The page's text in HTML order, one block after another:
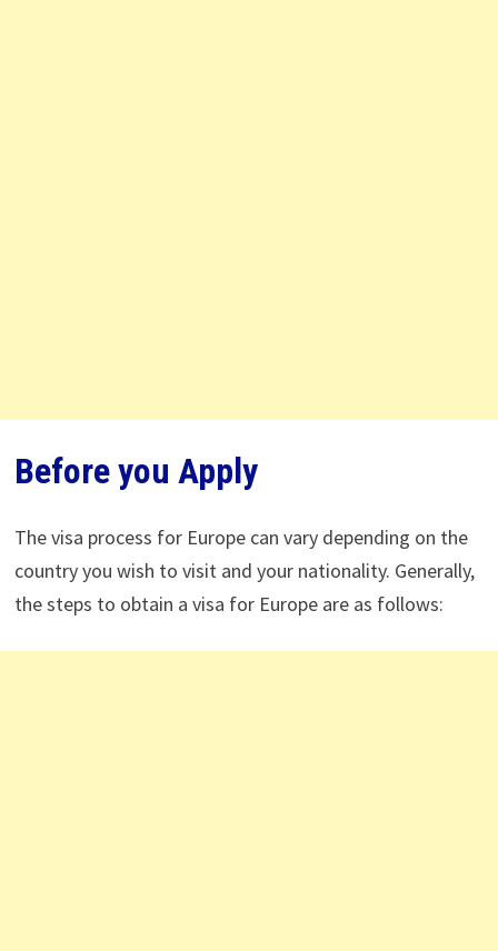
Before you Apply
The visa process for Europe can vary depending on the
country you wish to visit and your nationality. Generally,
the steps to obtain a visa for Europe are as follows: